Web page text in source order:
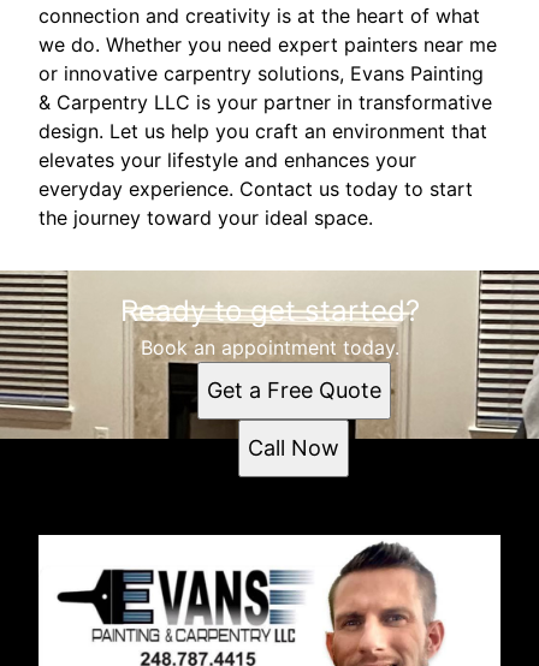
connection and creativity is at the heart of what
we do. Whether you need expert painters near me
or innovative carpentry solutions, Evans Painting
& Carpentry LLC is your partner in transformative
design. Let us help you craft an environment that
elevates your lifestyle and enhances your
everyday experience. Contact us today to start
the journey toward your ideal space.
Ready to get started?
Book an appointment today.
Get a Free Quote
Call Now